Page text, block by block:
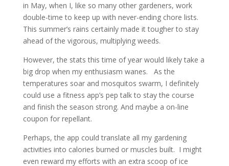
in May, when I, like so many other gardeners, work
double-time to keep up with never-ending chore lists.
This summer’s rains certainly made it tougher to stay
ahead of the vigorous, multiplying weeds.
However, the stats this time of year would likely take a
big drop when my enthusiasm wanes. As the
temperatures soar and mosquitos swarm, I definitely
could use a fitness app’s pep talk to stay the course
and finish the season strong. And maybe a on-line
coupon for repellant.
Perhaps, the app could translate all my gardening
activities into calories burned or muscles built. I might
even reward my efforts with an extra scoop of ice